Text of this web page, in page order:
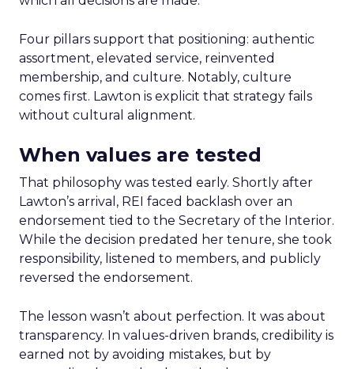
Four pillars support that positioning: authentic
assortment, elevated service, reinvented
membership, and culture. Notably, culture
comes first. Lawton is explicit that strategy fails
without cultural alignment.
When values are tested
That philosophy was tested early. Shortly after
Lawton’s arrival, REI faced backlash over an
endorsement tied to the Secretary of the Interior.
While the decision predated her tenure, she took
responsibility, listened to members, and publicly
reversed the endorsement.
The lesson wasn’t about perfection. It was about
transparency. In values-driven brands, credibility is
earned not by avoiding mistakes, but by